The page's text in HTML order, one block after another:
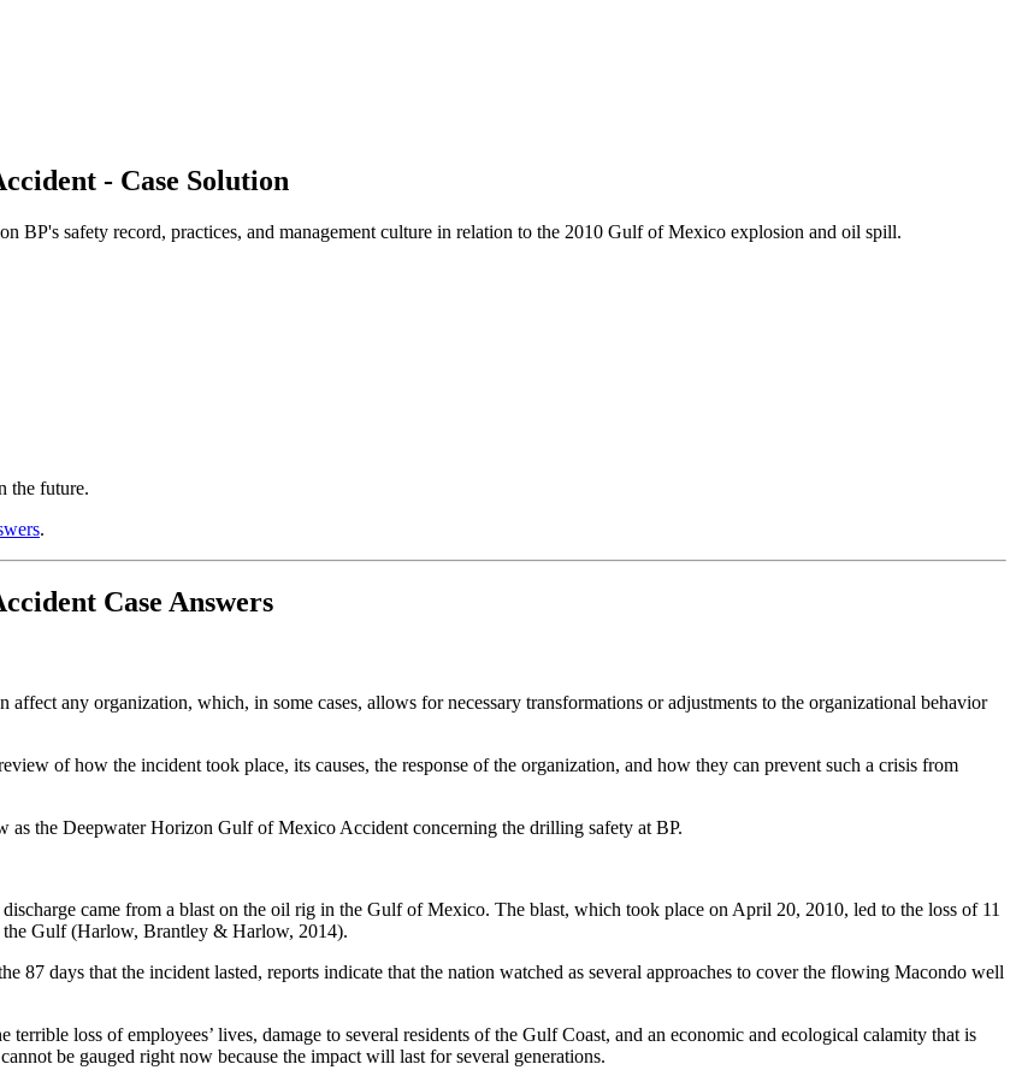
- Case Solution
BP's safety record, practices, and management culture in relation to the 2010 Gulf of Mexico explosion and oil spill.
the future.
.
Case Answers
affect any organization, which, in some cases, allows for necessary transformations or adjustments to the organizational behavior
of how the incident took place, its causes, the response of the organization, and how they can prevent such a crisis from
as the Deepwater Horizon Gulf of Mexico Accident concerning the drilling safety at BP.
came from a blast on the oil rig in the Gulf of Mexico. The blast, which took place on April 20, 2010, led to the loss of 11
Gulf (Harlow, Brantley & Harlow, 2014).
87 days that the incident lasted, reports indicate that the nation watched as several approaches to cover the flowing Macondo well
loss of employees’ lives, damage to several residents of the Gulf Coast, and an economic and ecological calamity that is
be gauged right now because the impact will last for several generations.